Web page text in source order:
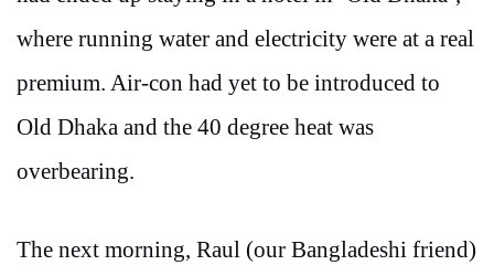
where running water and electricity were at a real
premium. Air-con had yet to be introduced to
Old Dhaka and the 40 degree heat was
overbearing.
The next morning, Raul (our Bangladeshi friend)